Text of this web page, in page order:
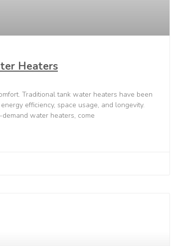
Heaters
Traditional tank water heaters have been
efficiency, space usage, and longevity.
water heaters, come